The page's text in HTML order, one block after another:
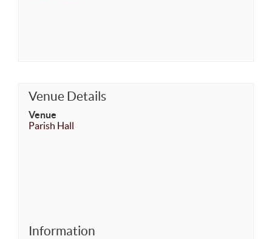
Venue Details
Venue
Parish Hall
Information